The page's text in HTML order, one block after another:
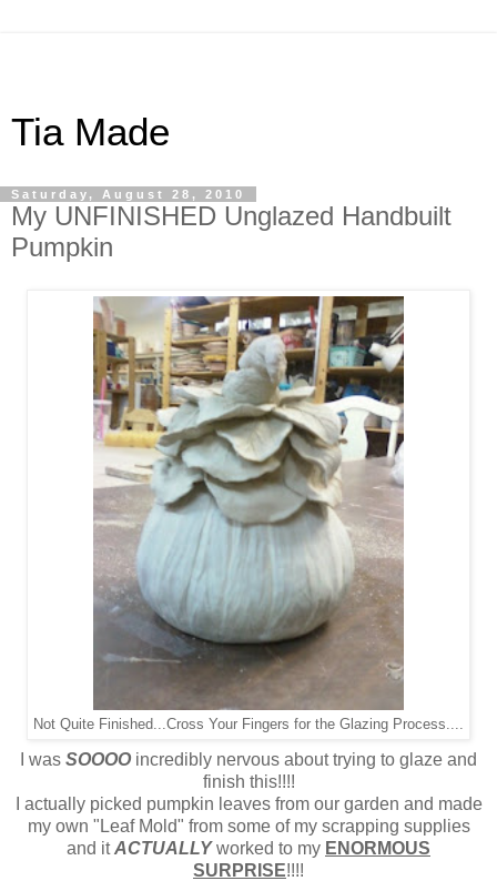
Tia Made
Saturday, August 28, 2010
My UNFINISHED Unglazed Handbuilt
Pumpkin
Not Quite Finished...Cross Your Fingers for the Glazing Process....
I was SOOOOincredibly nervous about trying to glaze and
finish this!!!!
I actually picked pumpkin leaves from our garden and made
my own "Leaf Mold" from some of my scrapping supplies
and itACTUALLYworked to my ENORMOUS
SURPRISE!!!!